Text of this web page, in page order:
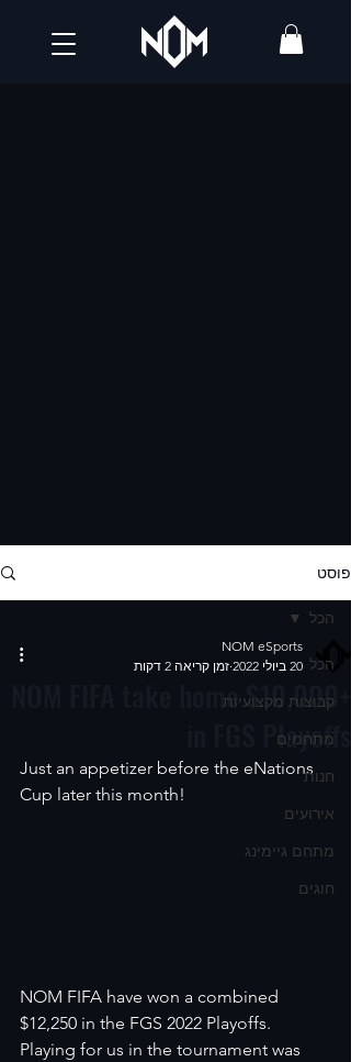
פוסט
הכל
קבוצות מקצועיות
מתחמים
חנות
אירועים
מתחם גיימינג
חוגים
הכל
NOM FIFA take home $10,000+
in FGS Playoffs
NOM eSports
20 ביולי 2022
זמן קריאה 2 דקות
Just an appetizer before the eNations
Cup later this month!
NOM FIFA have won a combined
$12,250 in the FGS 2022 Playoffs.
Playing for us in the tournament was